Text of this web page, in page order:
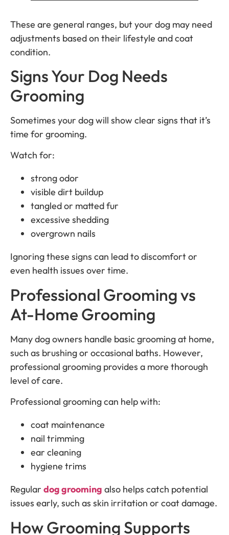
These are general ranges, but your dog may need
adjustments based on their lifestyle and coat
condition.
Signs Your Dog Needs
Grooming
Sometimes your dog will show clear signs that it’s
time for grooming.
Watch for:
strong odor
visible dirt buildup
tangled or matted fur
excessive shedding
overgrown nails
Ignoring these signs can lead to discomfort or
even health issues over time.
Professional Grooming vs
At-Home Grooming
Many dog owners handle basic grooming at home,
such as brushing or occasional baths. However,
professional grooming provides a more thorough
level of care.
Professional grooming can help with:
coat maintenance
nail trimming
ear cleaning
hygiene trims
Regular dog grooming also helps catch potential
issues early, such as skin irritation or coat damage.
How Grooming Supports